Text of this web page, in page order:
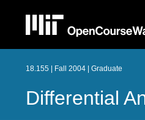
18.155 | Fall 2004 | Graduate
Differential